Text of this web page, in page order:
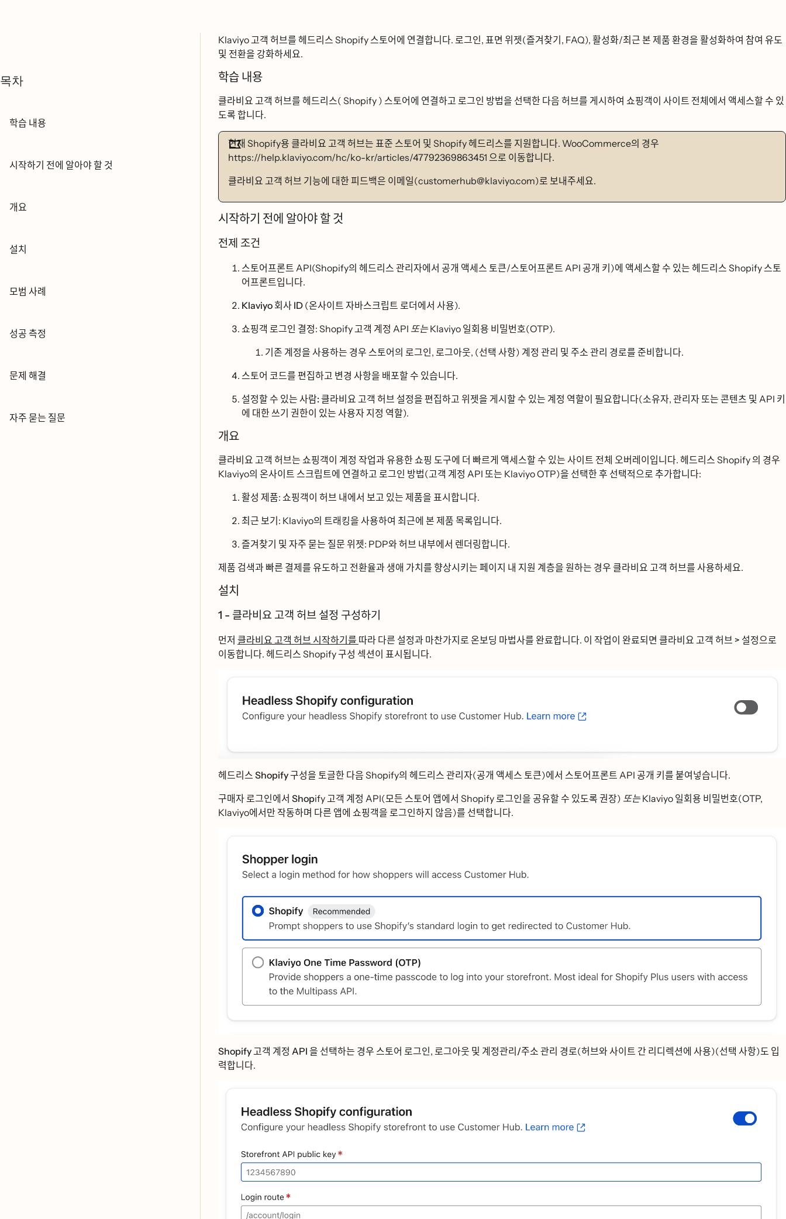
목차
학습 내용
시작하기 전에 알아야 할 것
개요
설치
모범 사례
성공 측정
문제 해결
자주 묻는 질문
Klaviyo 고객 허브를 헤드리스 Shopify 스토어에 연결합니다. 로그인, 표면 위젯(즐겨찾기, FAQ), 활성화/최근 본 제품 환경을 활성화하여 참여 유도
및 전환을 강화하세요.
학습 내용
클라비요 고객 허브를 헤드리스( Shopify ) 스토어에 연결하고 로그인 방법을 선택한 다음 허브를 게시하여 쇼핑객이 사이트 전체에서 액세스할 수 있
도록 합니다.
현재 Shopify용 클라비요 고객 허브는 표준 스토어 및 Shopify 헤드리스를 지원합니다. WooCommerce의 경우
https://help.klaviyo.com/hc/ko-kr/articles/47792369863451 으로 이동합니다.
클라비요 고객 허브 기능에 대한 피드백은 이메일(customerhub@klaviyo.com)로 보내주세요.
시작하기 전에 알아야 할 것
전제 조건
스토어프론트 API(Shopify의 헤드리스 관리자에서 공개 액세스 토큰/스토어프론트 API 공개 키)에 액세스할 수 있는 헤드리스 Shopify 스토
어프론트입니다.
Klaviyo 회사 ID (온사이트 자바스크립트 로더에서 사용).
쇼핑객 로그인 결정: Shopify 고객 계정 API 또는Klaviyo 일회용 비밀번호(OTP).
기존 계정을 사용하는 경우 스토어의 로그인, 로그아웃, (선택 사항) 계정 관리 및 주소 관리 경로를 준비합니다.
스토어 코드를 편집하고 변경 사항을 배포할 수 있습니다.
설정할 수 있는 사람:클라비요 고객 허브 설정을 편집하고 위젯을 게시할 수 있는 계정 역할이 필요합니다(소유자, 관리자 또는 콘텐츠 및 API 키
에 대한 쓰기 권한이 있는 사용자 지정 역할).
개요
클라비요 고객 허브는 쇼핑객이 계정 작업과 유용한 쇼핑 도구에 더 빠르게 액세스할 수 있는 사이트 전체 오버레이입니다. 헤드리스 Shopify 의 경우
Klaviyo의 온사이트 스크립트에 연결하고 로그인 방법(고객 계정 API 또는 Klaviyo OTP)을 선택한 후 선택적으로 추가합니다:
활성 제품: 쇼핑객이 허브 내에서 보고 있는 제품을 표시합니다.
최근 보기 : Klaviyo의 트래킹을 사용하여 최근에 본 제품 목록입니다.
즐겨찾기 및 자주 묻는 질문 위젯: PDP와 허브 내부에서 렌더링합니다.
제품 검색과 빠른 결제를 유도하고 전환율과 생애 가치를 향상시키는 페이지 내 지원 계층을 원하는 경우 클라비요 고객 허브를 사용하세요.
설치
1 - 클라비요 고객 허브 설정 구성하기
먼저 클라비요 고객 허브 시작하기를 따라 다른 설정과 마찬가지로 온보딩 마법사를 완료합니다. 이 작업이 완료되면 클라비요 고객 허브 > 설정으로
이동합니다. 헤드리스 Shopify 구성 섹션이 표시됩니다.
헤드리스 Shopify 구성을 토글한 다음 Shopify의 헤드리스 관리자(공개 액세스 토큰)에서 스토어프론트 API 공개 키를 붙여넣습니다.
구매자 로그인에서 Shopify 고객 계정 API(모든 스토어 앱에서 Shopify 로그인을 공유할 수 있도록 권장) 또는Klaviyo 일회용 비밀번호(OTP,
Klaviyo에서만 작동하며 다른 앱에 쇼핑객을 로그인하지 않음)를 선택합니다.
Shopify 고객 계정 API 을 선택하는 경우 스토어 로그인, 로그아웃 및 계정관리/주소 관리 경로(허브와 사이트 간 리디렉션에 사용)(선택 사항)도 입
력합니다.